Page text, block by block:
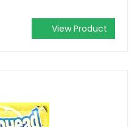
View Product